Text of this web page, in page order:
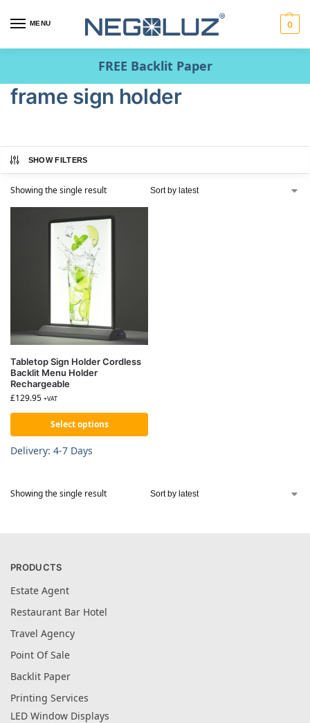
MENU 0
FREE Backlit Paper
frame sign holder
SHOW FILTERS
Showing the single result
Tabletop Sign Holder Cordless
Backlit Menu Holder
Rechargeable
£129.95 +VAT
Select options
Delivery: 4-7 Days
Showing the single result
PRODUCTS
Estate Agent
Restaurant Bar Hotel
Travel Agency
Point Of Sale
Backlit Paper
Printing Services
LED Window Displays